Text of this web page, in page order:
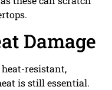
Damage
resistant,
is still essential.